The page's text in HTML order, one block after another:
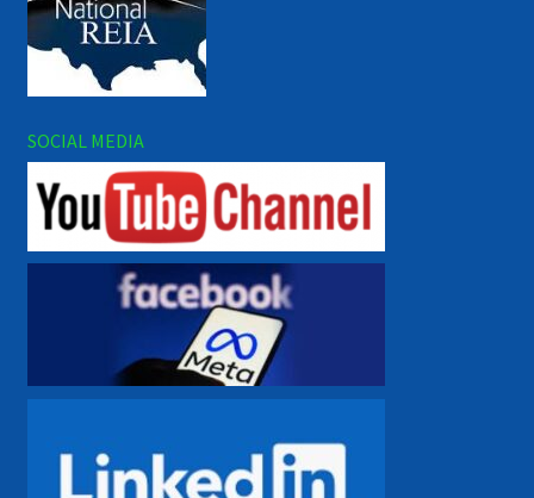
SOCIAL MEDIA